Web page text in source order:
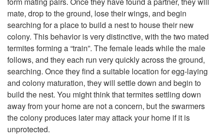
m
e
s
i
p
t
o
W
mate, drop to the ground, lose their wings, and begin
searching for a place to build a nest to house their new
colony. This behavior is very distinctive, with the two mated
termites forming a “train”. The female leads while the male
follows, and they each run very quickly across the ground,
searching. Once they find a suitable location for egg-laying
and colony maturation, they will settle down and begin to
build the nest. You might think that termites settling down
away from your home are not a concern, but the swarmers
the colony produces later may attack your home if it is
unprotected.